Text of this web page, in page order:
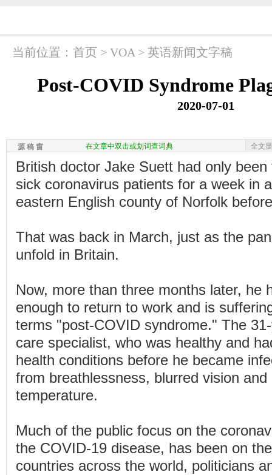
当前位置： 首页 > VOA > 英语新闻文字稿
Post-COVID Syndrome
2020-07-01
源 稿 窗 在文章中双击或划词查词典 全文
British doctor Jake Suett had only
sick coronavirus patients for a week in
eastern English county of Norfolk
That was back in March, just as the
unfold in Britain.
Now, more than three months later, he
enough to return to work and is
terms "post-COVID syndrome." The
care specialist, who was healthy and
health conditions before he became
from breathlessness, blurred vision
temperature.
Much of the public focus on the
the COVID-19 disease, has been on
countries across the world, politicians